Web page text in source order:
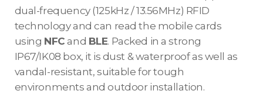
dual-frequency (125kHz / 13.56MHz) RFID
technology and can read the mobile cards
using NFC and BLE. Packed in a strong
IP67/IK08 box, it is dust & waterproof as well as
vandal-resistant, suitable for tough
environments and outdoor installation.